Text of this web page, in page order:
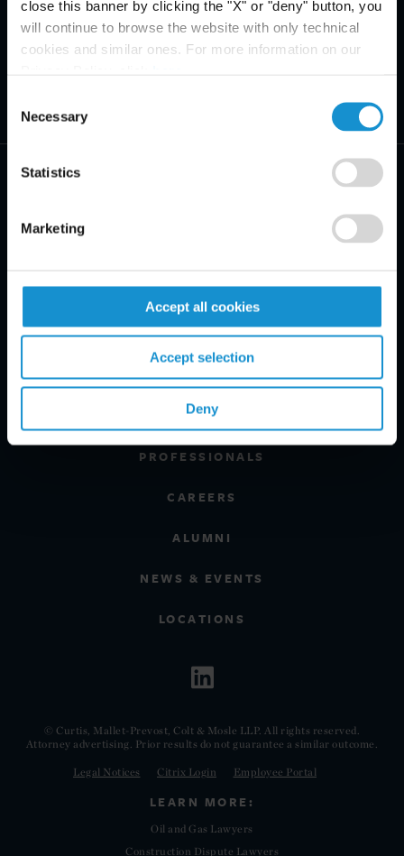
close this banner by clicking the "X" or "deny" button, you
will continue to browse the website with only technical
cookies and similar ones. For more information on our
Selection
Necessary
Statistics
Marketing
Accept all cookies
Accept selection
Deny
REGIONS
CLIENT INSIGHTS
GLOSSARY
PROFESSIONALS
CAREERS
ALUMNI
NEWS & EVENTS
LOCATIONS
© Curtis, Mallet-Prevost, Colt & Mosle LLP. All rights reserved.
Attorney advertising. Prior results do not guarantee a similar outcome.
Legal Notices Citrix Login Employee Portal
LEARN MORE:
Oil and Gas Lawyers
Construction Dispute Lawyers